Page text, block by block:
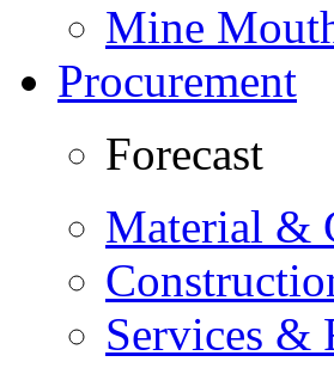
Mine
Procurement
Forecast
Material &
Services &